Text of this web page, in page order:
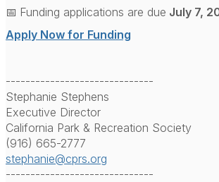
📅 Funding applications are due July 7,
Apply Now for Funding
------------------------------
Stephanie Stephens
Executive Director
California Park & Recreation Society
(916) 665-2777
stephanie@cprs.org
------------------------------